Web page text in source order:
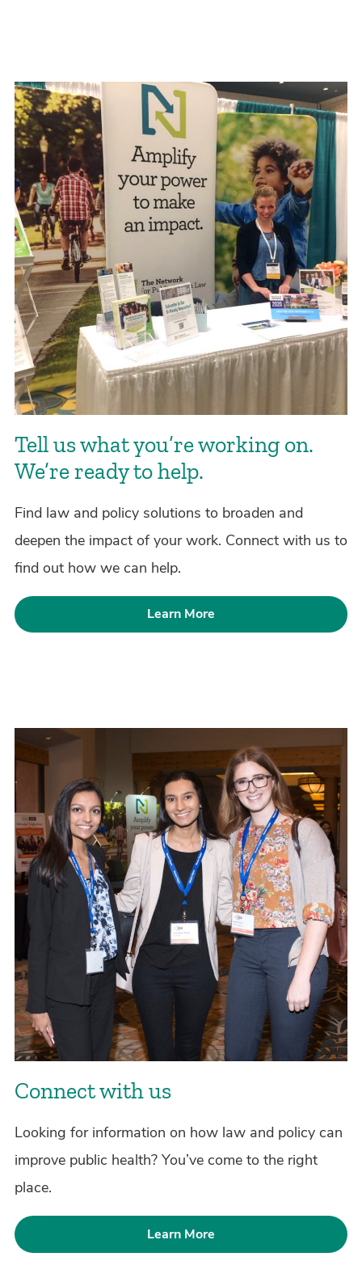
Tell us what you’re working on.
We’re ready to help.
Find law and policy solutions to broaden and
deepen the impact of your work. Connect with us to
find out how we can help.
Learn More
Connect with us
Looking for information on how law and policy can
improve public health? You’ve come to the right
place.
Learn More